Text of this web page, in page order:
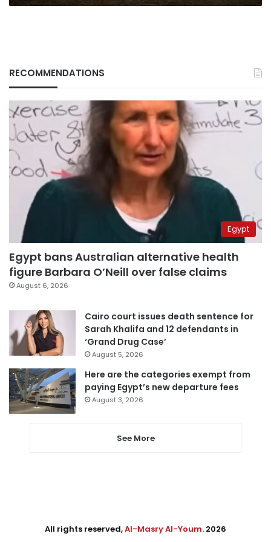
RECOMMENDATIONS
Egypt
Egypt bans Australian alternative health
figure Barbara O’Neill over false claims
August 6, 2026
Cairo court issues death sentence for
Sarah Khalifa and 12 defendants in
‘Grand Drug Case’
August 5, 2026
Here are the categories exempt from
paying Egypt’s new departure fees
August 3, 2026
See More
All rights reserved,Al-Masry Al-Youm. 2026